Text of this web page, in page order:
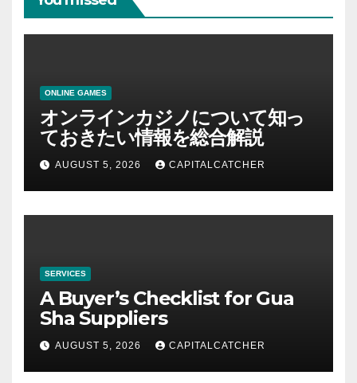
ONLINE GAMES
オンラインカジノについて知っ
ておきたい情報を総合解説
AUGUST 5, 2026 CAPITALCATCHER
SERVICES
A Buyer’s Checklist for Gua
Sha Suppliers
AUGUST 5, 2026 CAPITALCATCHER